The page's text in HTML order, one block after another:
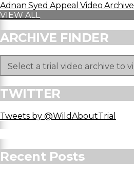
Adnan Syed Appeal Video Archive
VIEW ALL
ARCHIVE FINDER
TWITTER
Tweets by @WildAboutTrial
Recent Posts